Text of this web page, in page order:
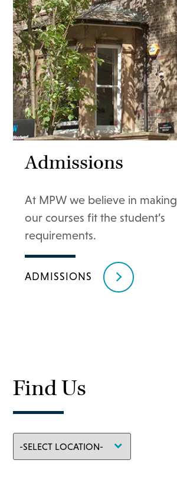
Admissions
At MPW we believe in making
our courses fit the student’s
requirements.
ADMISSIONS
Find Us